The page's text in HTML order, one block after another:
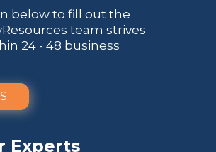
below to fill out the
team strives
24 - 48 business
Experts